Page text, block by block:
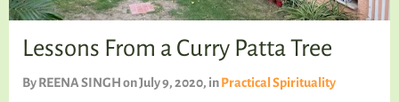
Lessons From a Curry Patta Tree
ByREENA SINGHon July 9, 2020, inPractical Spirituality